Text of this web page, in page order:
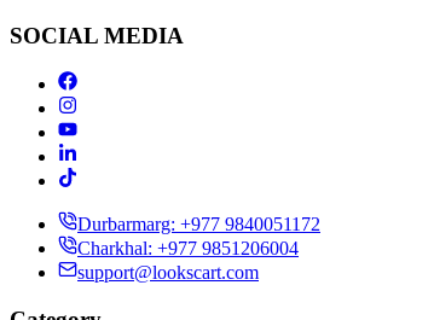
SOCIAL MEDIA
Durbarmarg: +977 9840051172
Charkhal: +977 9851206004
support@lookscart.com